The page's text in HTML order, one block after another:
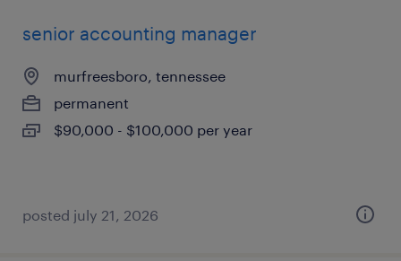
senior accounting manager
murfreesboro, tennessee
permanent
$90,000 - $100,000 per year
posted july 21, 2026